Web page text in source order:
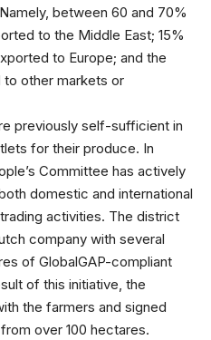
between 60 and 70%
to the Middle East; 15%
to Europe; and the
to other markets or
previously self-sufficient in
for their produce. In
Committee has actively
domestic and international
activities. The district
company with several
of GlobalGAP-compliant
of this initiative, the
the farmers and signed
over 100 hectares.